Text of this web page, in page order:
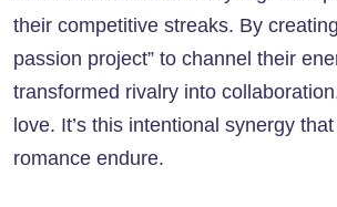
their competitive streaks. By
passion project” to channel their
transformed rivalry into
love. It’s this intentional synergy
romance endure.